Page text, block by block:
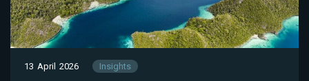
13 April 2026 Insights